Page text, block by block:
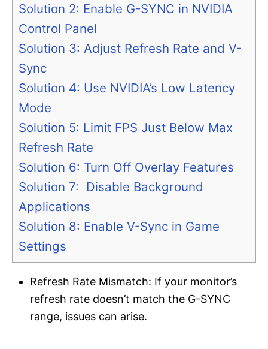
Solution 2: Enable G-SYNC in NVIDIA
Control Panel
Solution 3: Adjust Refresh Rate and V-
Sync
Solution 4: Use NVIDIA’s Low Latency
Mode
Solution 5: Limit FPS Just Below Max
Refresh Rate
Solution 6: Turn Off Overlay Features
Solution 7: Disable Background
Applications
Solution 8: Enable V-Sync in Game
Settings
Refresh Rate Mismatch: If your monitor’s
refresh rate doesn’t match the G-SYNC
range, issues can arise.